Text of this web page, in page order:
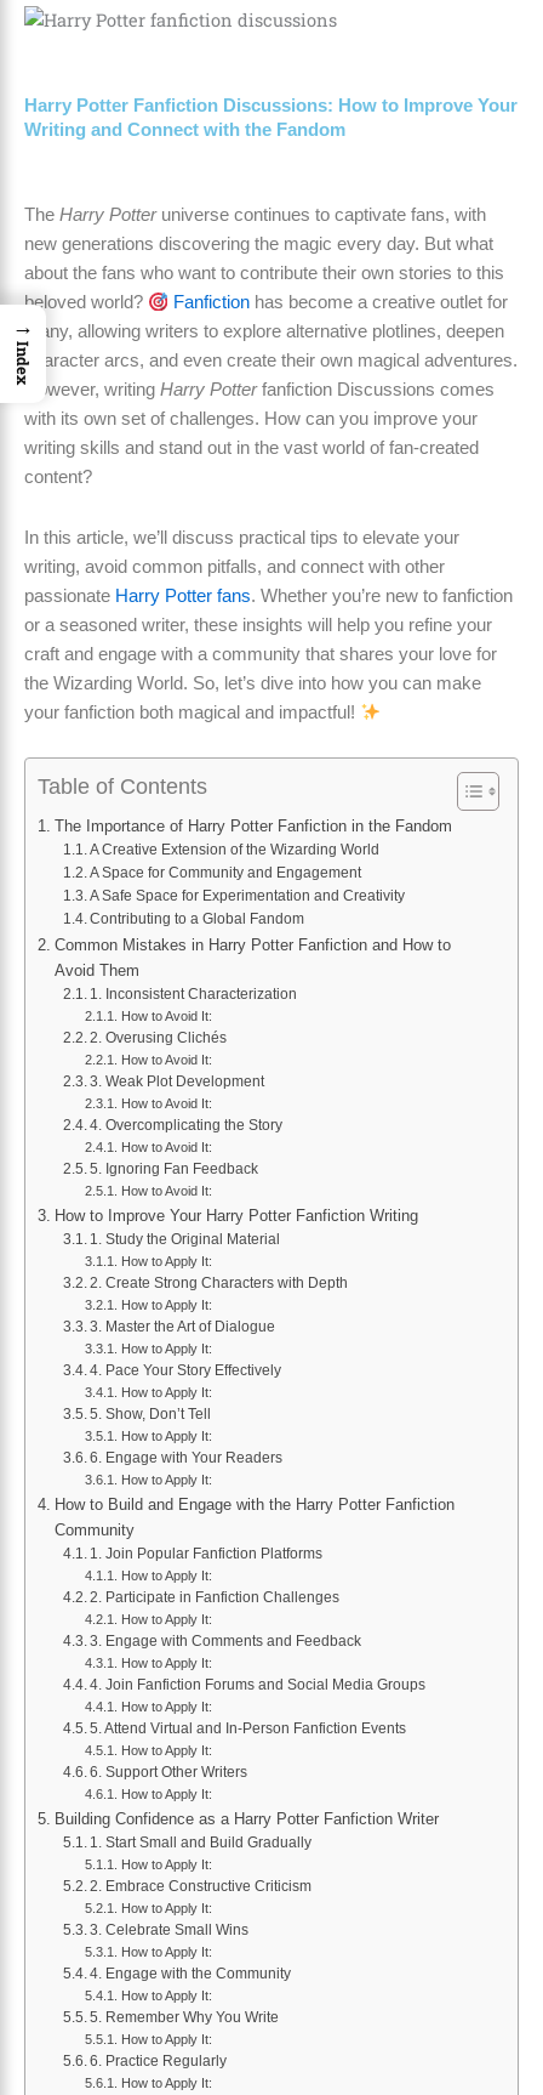
Harry Potter Fanfiction Discussions: How to Improve Your
Writing and Connect with the Fandom
The Harry Potteruniverse continues to captivate fans, with
new generations discovering the magic every day. But what
about the fans who want to contribute their own stories to this
beloved world?
Fanfictionhas become a creative outlet for
many, allowing writers to explore alternative plotlines, deepen
character arcs, and even create their own magical adventures.
However, writing Harry Potterfanfiction Discussions comes
with its own set of challenges. How can you improve your
writing skills and stand out in the vast world of fan-created
content?
In this article, we’ll discuss practical tips to elevate your
writing, avoid common pitfalls, and connect with other
passionate Harry Potter fans. Whether you’re new to fanfiction
or a seasoned writer, these insights will help you refine your
craft and engage with a community that shares your love for
the Wizarding World. So, let’s dive into how you can make
your fanfiction both magical and impactful!
Table of Contents
The Importance of Harry Potter Fanfiction in the Fandom
A Creative Extension of the Wizarding World
A Space for Community and Engagement
A Safe Space for Experimentation and Creativity
Contributing to a Global Fandom
Common Mistakes in Harry Potter Fanfiction and How to
Avoid Them
1. Inconsistent Characterization
How to Avoid It:
2. Overusing Clichés
How to Avoid It:
3. Weak Plot Development
How to Avoid It:
4. Overcomplicating the Story
How to Avoid It:
5. Ignoring Fan Feedback
How to Avoid It:
How to Improve Your Harry Potter Fanfiction Writing
1. Study the Original Material
How to Apply It:
2. Create Strong Characters with Depth
How to Apply It:
3. Master the Art of Dialogue
How to Apply It:
4. Pace Your Story Effectively
How to Apply It:
5. Show, Don’t Tell
How to Apply It:
6. Engage with Your Readers
How to Apply It:
How to Build and Engage with the Harry Potter Fanfiction
Community
1. Join Popular Fanfiction Platforms
How to Apply It:
2. Participate in Fanfiction Challenges
How to Apply It:
3. Engage with Comments and Feedback
How to Apply It:
4. Join Fanfiction Forums and Social Media Groups
How to Apply It:
5. Attend Virtual and In-Person Fanfiction Events
How to Apply It:
6. Support Other Writers
How to Apply It:
Building Confidence as a Harry Potter Fanfiction Writer
1. Start Small and Build Gradually
How to Apply It:
2. Embrace Constructive Criticism
How to Apply It:
3. Celebrate Small Wins
How to Apply It:
4. Engage with the Community
How to Apply It:
5. Remember Why You Write
How to Apply It:
6. Practice Regularly
How to Apply It:
→
Index